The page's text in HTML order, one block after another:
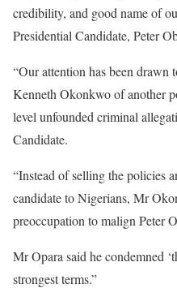
credibility, and good name of
Presidential Candidate, Peter
“Our attention has been drawn
Kenneth Okonkwo of another
level unfounded criminal
Candidate.
“Instead of selling the policies
candidate to Nigerians, Mr
preoccupation to malign Peter
Mr Opara said he condemned
strongest terms.”